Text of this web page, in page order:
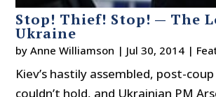
Stop! Thief! Stop! — The
Ukraine
byAnne Williamson | Jul 30, 2014 |
Kiev’s hastily assembled, post-
couldn’t hold, and Ukrainian PM